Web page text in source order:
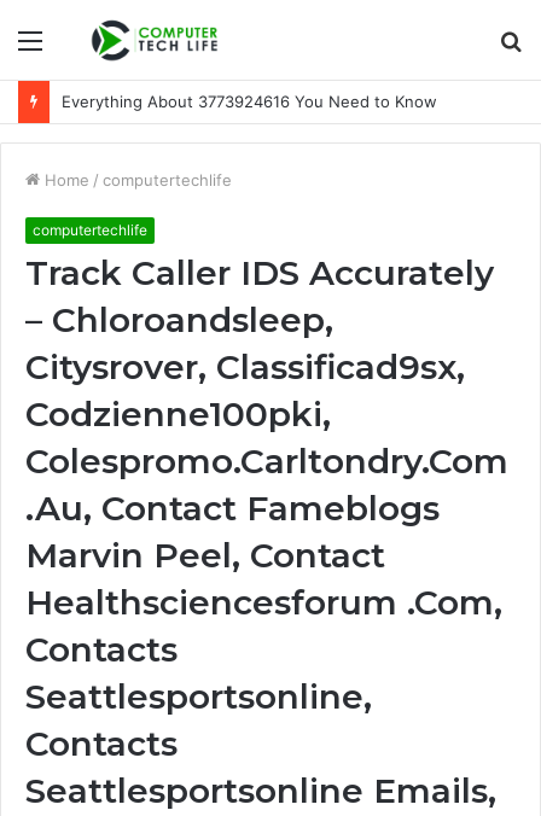
Menu
Everything About 3773924616 You Need to Know
Home / computertechlife
computertechlife
Track Caller IDS Accurately
– Chloroandsleep,
Citysrover, Classificad9sx,
Codzienne100pki,
Colespromo.Carltondry.Com
.Au, Contact Fameblogs
Marvin Peel, Contact
Healthsciencesforum .Com,
Contacts
Seattlesportsonline,
Contacts
Seattlesportsonline Emails,